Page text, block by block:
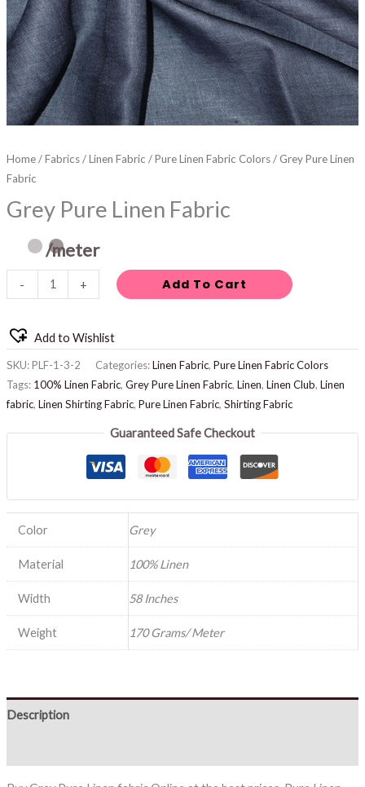
Home/Fabrics/Linen Fabric /Pure Linen Fabric Colors/ Grey Pure Linen
Fabric
Grey Pure Linen Fabric
/meter
- + Add To Cart
Add to Wishlist
SKU:PLF-1-3-2 Categories:Linen Fabric, Pure Linen Fabric Colors
Tags: 100% Linen Fabric, Grey Pure Linen Fabric, Linen, Linen Club, Linen
fabric, Linen Shirting Fabric, Pure Linen Fabric, Shirting Fabric
Guaranteed Safe Checkout
Color Grey
Material 100% Linen
Width 58 Inches
Weight 170 Grams/ Meter
Description